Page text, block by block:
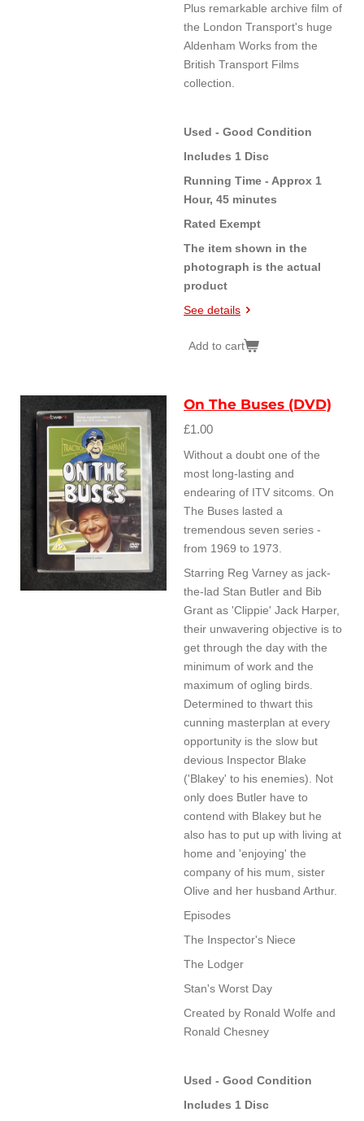
Plus remarkable archive film of
the London Transport's huge
Aldenham Works from the
British Transport Films
collection.
Used - Good Condition
Includes 1 Disc
Running Time - Approx 1
Hour, 45 minutes
Rated Exempt
The item shown in the
photograph is the actual
product
See details
Add to cart
On The Buses (DVD)
£1.00
Without a doubt one of the
most long-lasting and
endearing of ITV sitcoms. On
The Buses lasted a
tremendous seven series -
from 1969 to 1973.
Starring Reg Varney as jack-
the-lad Stan Butler and Bib
Grant as 'Clippie' Jack Harper,
their unwavering objective is to
get through the day with the
minimum of work and the
maximum of ogling birds.
Determined to thwart this
cunning masterplan at every
opportunity is the slow but
devious Inspector Blake
('Blakey' to his enemies). Not
only does Butler have to
contend with Blakey but he
also has to put up with living at
home and 'enjoying' the
company of his mum, sister
Olive and her husband Arthur.
Episodes
The Inspector's Niece
The Lodger
Stan's Worst Day
Created by Ronald Wolfe and
Ronald Chesney
Used - Good Condition
Includes 1 Disc